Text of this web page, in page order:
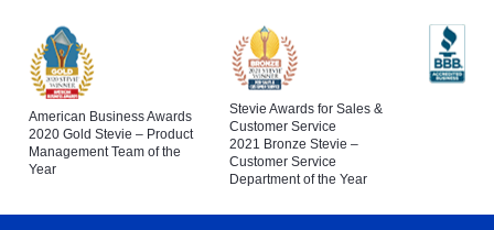
American Business Awards
2020 Gold Stevie – Product
Management Team of the
Year
Stevie Awards for Sales &
Customer Service
2021 Bronze Stevie –
Customer Service
Department of the Year